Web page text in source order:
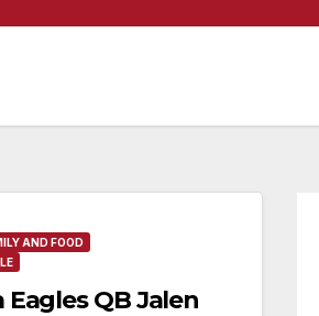
AND FOOD
QB Jalen